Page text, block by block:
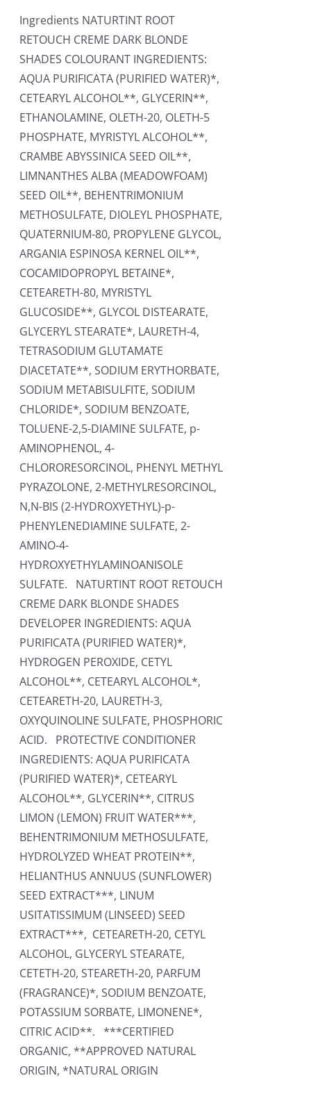
Ingredients NATURTINT ROOT
RETOUCH CREME DARK BLONDE
SHADES COLOURANT INGREDIENTS:
AQUA PURIFICATA (PURIFIED WATER)*,
CETEARYL ALCOHOL**, GLYCERIN**,
ETHANOLAMINE, OLETH-20, OLETH-5
PHOSPHATE, MYRISTYL ALCOHOL**,
CRAMBE ABYSSINICA SEED OIL**,
LIMNANTHES ALBA (MEADOWFOAM)
SEED OIL**, BEHENTRIMONIUM
METHOSULFATE, DIOLEYL PHOSPHATE,
QUATERNIUM-80, PROPYLENE GLYCOL,
ARGANIA ESPINOSA KERNEL OIL**,
COCAMIDOPROPYL BETAINE*,
CETEARETH-80, MYRISTYL
GLUCOSIDE**, GLYCOL DISTEARATE,
GLYCERYL STEARATE*, LAURETH-4,
TETRASODIUM GLUTAMATE
DIACETATE**, SODIUM ERYTHORBATE,
SODIUM METABISULFITE, SODIUM
CHLORIDE*, SODIUM BENZOATE,
TOLUENE-2,5-DIAMINE SULFATE, p-
AMINOPHENOL, 4-
CHLORORESORCINOL, PHENYL METHYL
PYRAZOLONE, 2-METHYLRESORCINOL,
N,N-BIS (2-HYDROXYETHYL)-p-
PHENYLENEDIAMINE SULFATE, 2-
AMINO-4-
HYDROXYETHYLAMINOANISOLE
SULFATE. NATURTINT ROOT RETOUCH
CREME DARK BLONDE SHADES
DEVELOPER INGREDIENTS: AQUA
PURIFICATA (PURIFIED WATER)*,
HYDROGEN PEROXIDE, CETYL
ALCOHOL**, CETEARYL ALCOHOL*,
CETEARETH-20, LAURETH-3,
OXYQUINOLINE SULFATE, PHOSPHORIC
ACID. PROTECTIVE CONDITIONER
INGREDIENTS: AQUA PURIFICATA
(PURIFIED WATER)*, CETEARYL
ALCOHOL**, GLYCERIN**, CITRUS
LIMON (LEMON) FRUIT WATER***,
BEHENTRIMONIUM METHOSULFATE,
HYDROLYZED WHEAT PROTEIN**,
HELIANTHUS ANNUUS (SUNFLOWER)
SEED EXTRACT***, LINUM
USITATISSIMUM (LINSEED) SEED
EXTRACT***, CETEARETH-20, CETYL
ALCOHOL, GLYCERYL STEARATE,
CETETH-20, STEARETH-20, PARFUM
(FRAGRANCE)*, SODIUM BENZOATE,
POTASSIUM SORBATE, LIMONENE*,
CITRIC ACID**. ***CERTIFIED
ORGANIC, **APPROVED NATURAL
ORIGIN, *NATURAL ORIGIN